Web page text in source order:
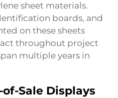
sheet materials.
boards, and
on these sheets
throughout project
multiple years in
Sale Displays